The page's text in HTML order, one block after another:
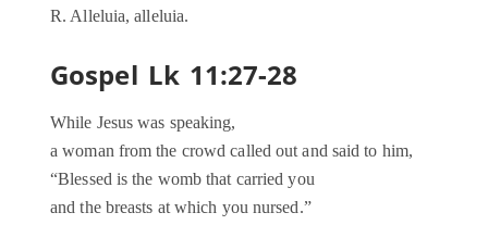
R. Alleluia, alleluia.
Gospel Lk 11:27-28
While Jesus was speaking,
a woman from the crowd called out and said to him,
“Blessed is the womb that carried you
and the breasts at which you nursed.”